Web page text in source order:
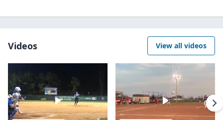
Videos View all videos